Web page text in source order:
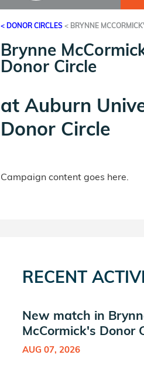
< DONOR CIRCLES < BRYNNE
Brynne
Donor Circle
at Auburn
Donor Circle
Campaign content goes here.
RECENT
New match in
McCormick's Donor
AUG 07, 2026